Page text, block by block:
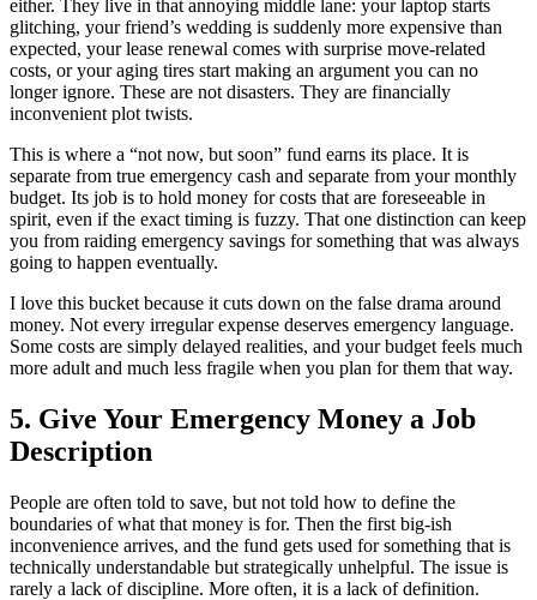
either. They live in that annoying middle lane: your laptop starts
glitching, your friend’s wedding is suddenly more expensive than
expected, your lease renewal comes with surprise move-related
costs, or your aging tires start making an argument you can no
longer ignore. These are not disasters. They are financially
inconvenient plot twists.
This is where a “not now, but soon” fund earns its place. It is
separate from true emergency cash and separate from your monthly
budget. Its job is to hold money for costs that are foreseeable in
spirit, even if the exact timing is fuzzy. That one distinction can keep
you from raiding emergency savings for something that was always
going to happen eventually.
I love this bucket because it cuts down on the false drama around
money. Not every irregular expense deserves emergency language.
Some costs are simply delayed realities, and your budget feels much
more adult and much less fragile when you plan for them that way.
5. Give Your Emergency Money a Job
Description
People are often told to save, but not told how to define the
boundaries of what that money is for. Then the first big-ish
inconvenience arrives, and the fund gets used for something that is
technically understandable but strategically unhelpful. The issue is
rarely a lack of discipline. More often, it is a lack of definition.